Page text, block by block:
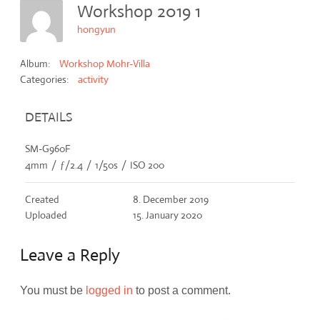
Workshop 2019 1
hongyun
Album:
Workshop Mohr-Villa
Categories:
activity
DETAILS
SM-G960F
4mm / ƒ/2.4 / 1/50s / ISO 200
Created
8. December 2019
Uploaded
15. January 2020
Leave a Reply
You must be logged in to post a comment.